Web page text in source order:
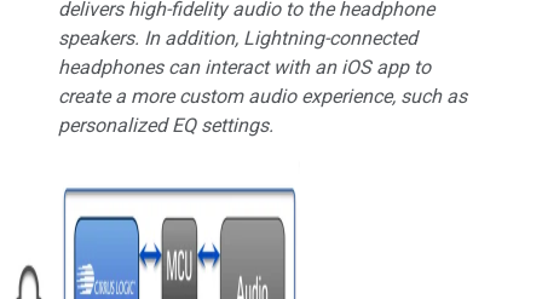
delivers high-fidelity audio to the headphone
speakers. In addition, Lightning-connected
headphones can interact with an iOS app to
create a more custom audio experience, such as
personalized EQ settings.